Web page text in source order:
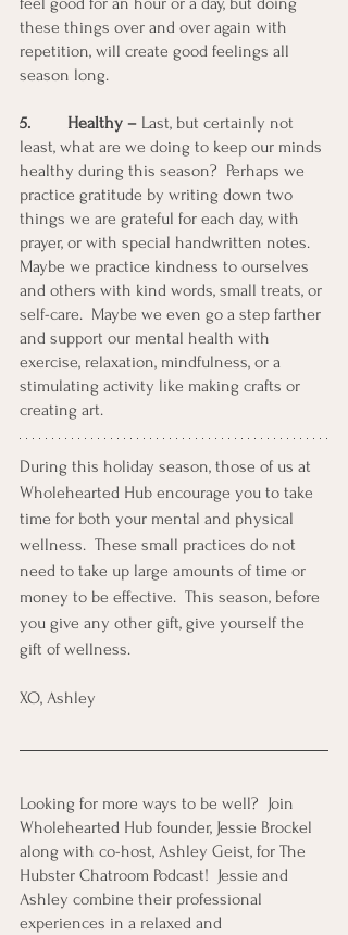
these things over and over again with
repetition, will create good feelings all
season long.
5. 	 Healthy – Last, but certainly not
least, what are we doing to keep our minds
healthy during this season?  Perhaps we
practice gratitude by writing down two
things we are grateful for each day, with
prayer, or with special handwritten notes.
Maybe we practice kindness to ourselves
and others with kind words, small treats, or
self-care.  Maybe we even go a step farther
and support our mental health with
exercise, relaxation, mindfulness, or a
stimulating activity like making crafts or
creating art.
During this holiday season, those of us at
Wholehearted Hub encourage you to take
time for both your mental and physical
wellness.  These small practices do not
need to take up large amounts of time or
money to be effective.  This season, before
you give any other gift, give yourself the
gift of wellness.
XO, Ashley
Looking for more ways to be well?  Join
Wholehearted Hub founder, Jessie Brockel
along with co-host, Ashley Geist, for The
Hubster Chatroom Podcast!  Jessie and
Ashley combine their professional
experiences in a relaxed and